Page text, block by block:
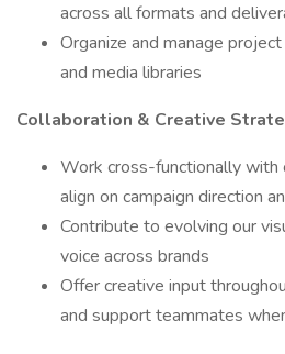
across all formats and
Organize and manage
and media libraries
Collaboration & Creative
Work cross-functionally with
align on campaign direction
Contribute to evolving our
voice across brands
Offer creative input
and support teammates